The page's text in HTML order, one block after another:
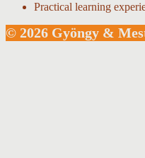
Practical learning
© 2026 Gyöngy &